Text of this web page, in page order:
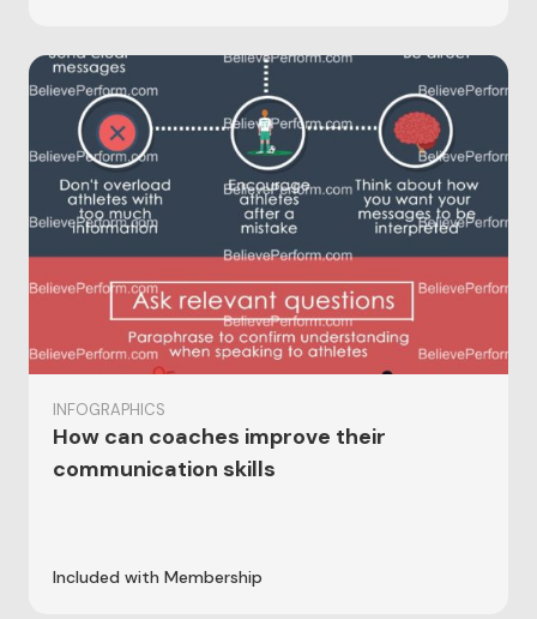
INFOGRAPHICS
How can coaches improve their
communication skills
Included with Membership